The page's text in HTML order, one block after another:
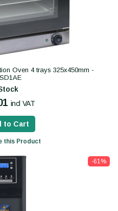
Oven 4 trays 325x450mm -
incl VAT
to Cart
this Product
-61%